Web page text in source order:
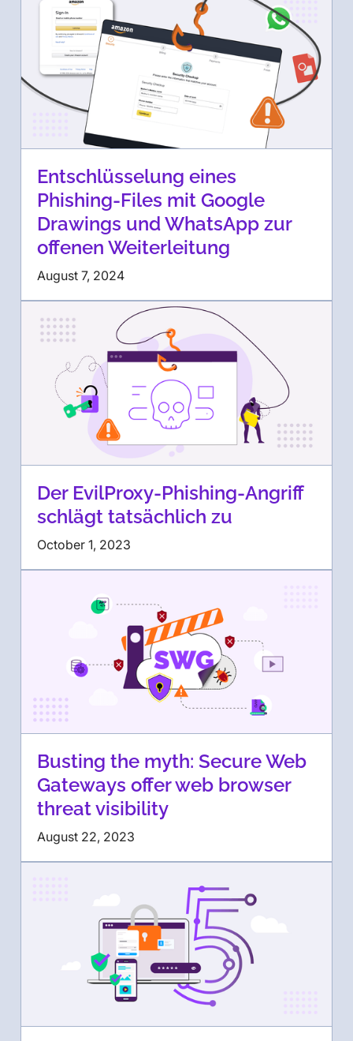
Entschlüsselung eines
Phishing-Files mit Google
Drawings und WhatsApp zur
offenen Weiterleitung
August 7, 2024
Der EvilProxy-Phishing-Angriff
schlägt tatsächlich zu
October 1, 2023
Busting the myth: Secure Web
Gateways offer web browser
threat visibility
August 22, 2023